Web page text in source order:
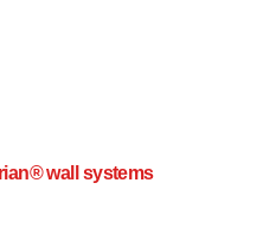
wall systems